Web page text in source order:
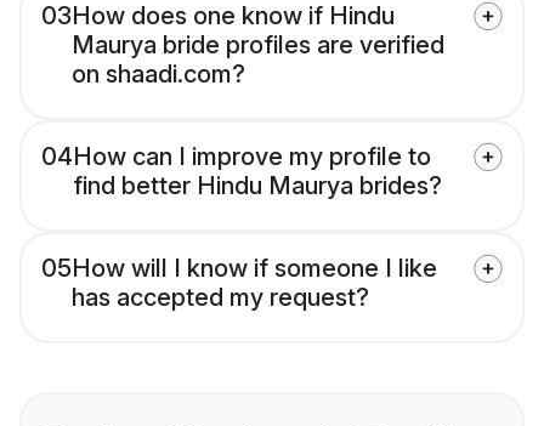
03How does one know if Hindu
Maurya bride profiles are verified
on shaadi.com?
04How can I improve my profile to
find better Hindu Maurya brides?
05How will I know if someone I like
has accepted my request?